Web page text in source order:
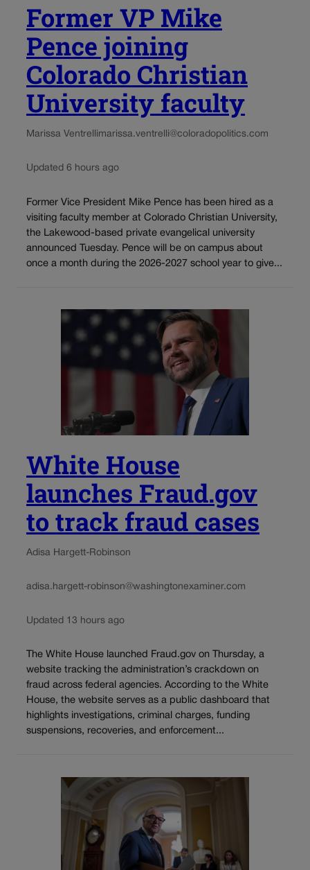
Former VP Mike
Pence joining
Colorado Christian
University faculty
Marissa Ventrellimarissa.ventrelli@coloradopolitics.com
Updated 6 hours ago
Former Vice President Mike Pence has been hired as a
visiting faculty member at Colorado Christian University,
the Lakewood-based private evangelical university
announced Tuesday. Pence will be on campus about
once a month during the 2026-2027 school year to give...
White House
launches Fraud.gov
to track fraud cases
Adisa Hargett-Robinson
adisa.hargett-robinson@washingtonexaminer.com
Updated 13 hours ago
The White House launched Fraud.gov on Thursday, a
website tracking the administration’s crackdown on
fraud across federal agencies. According to the White
House, the website serves as a public dashboard that
highlights investigations, criminal charges, funding
suspensions, recoveries, and enforcement...